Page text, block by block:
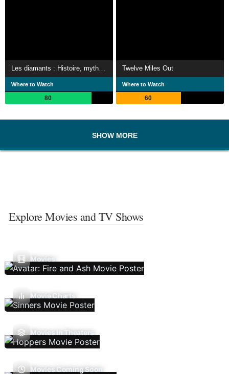
Where to Watch
80
Twelve Miles Out
Where to Watch
60
SHOW MORE
Explore Movies and TV Shows
Movies
Movie Charts
Movies In Theaters
Movies Coming Soon